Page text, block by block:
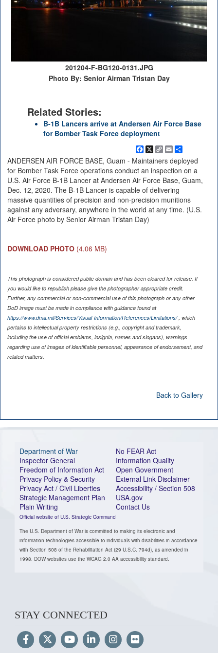
201204-F-BG120-0131.JPG
Photo By: Senior Airman Tristan Day
Related Stories:
B-1B Lancers arrive at Andersen Air Force Base
for Bomber Task Force deployment
Facebook
X Copy
Link
EmailShare
ANDERSEN AIR FORCE BASE, Guam - Maintainers deployed
for Bomber Task Force operations conduct an inspection on a
U.S. Air Force B-1B Lancer at Andersen Air Force Base, Guam,
Dec. 12, 2020. The B-1B Lancer is capable of delivering
massive quantities of precision and non-precision munitions
against any adversary, anywhere in the world at any time. (U.S.
Air Force photo by Senior Airman Tristan Day)
DOWNLOAD PHOTO (4.06 MB)
This photograph is considered public domain and has been cleared for release. If
you would like to republish please give the photographer appropriate credit.
Further, any commercial or non-commercial use of this photograph or any other
DoD image must be made in compliance with guidance found at
https://www.dma.mil/Services/Visual-Information/References/Limitations/, which
pertains to intellectual property restrictions (e.g., copyright and trademark,
including the use of official emblems, insignia, names and slogans), warnings
regarding use of images of identifiable personnel, appearance of endorsement, and
related matters.
Back to Gallery
Department of War
Inspector General
Freedom of Information Act
Privacy Policy & Security
Privacy Act / Civil Liberties
Strategic Management Plan
Plain Writing
Official website of U.S. Strategic Command
No FEAR Act
Information Quality
Open Government
External Link Disclaimer
Accessibility / Section 508
USA.gov
Contact Us
The U.S. Department of War is committed to making its electronic and
information technologies accessible to individuals with disabilities in accordance
with Section 508 of the Rehabilitation Act (29 U.S.C. 794d), as amended in
1998. DOW websites use the WCAG 2.0 AA accessibility standard.
STAY CONNECTED